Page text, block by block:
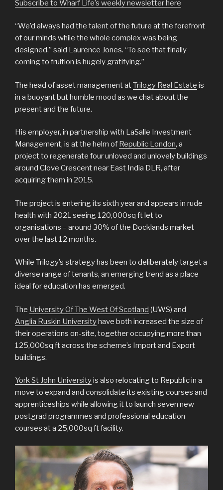
Subscribe to Wharf Life’s weekly newsletter here
“We’d always had the talent of the future at the forefront
of our minds while the whole complex was being
designed,” said Laurence Jones. “To see that finally
coming to fruition is hugely gratifying.”
The head of asset management atTrilogy Real Estate is
in a buoyant but humble mood as we chat about the
present and the future.
His employer, in partnership with LaSalle Investment
Management, is at the helm of Republic London, a
project to regenerate four unloved and unlovely buildings
around Clove Crescent near East India DLR, after
acquiring them in 2015.
The project is entering its sixth year and appears in rude
health with 2021 seeing 120,000sq ft let to
organisations – around 30% of the Docklands market
over the last 12 months.
While Trilogy’s strategy has been to deliberately target a
diverse range of tenants, an emerging trend as a place
ideal for education has emerged.
The University Of The West Of Scotland (UWS) and
Anglia Ruskin Universityhave both increased the size of
their operations on-site, together occupying more than
125,000sq ft across the scheme’s Import and Export
buildings.
York St John Universityis also relocating to Republic in a
move to expand and consolidate its existing courses and
apprenticeships while allowing it to launch seven new
postgrad programmes and professional education
courses at a 25,000sq ft facility.